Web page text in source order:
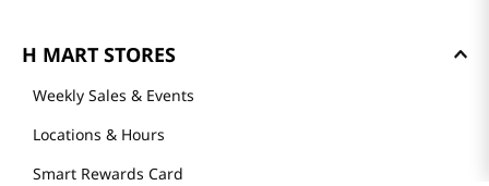
H MART STORES
Weekly Sales & Events
Locations & Hours
Smart Rewards Card